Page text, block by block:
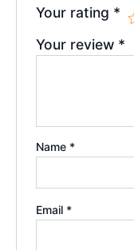
Your rating *
Your review *
Name *
Email *